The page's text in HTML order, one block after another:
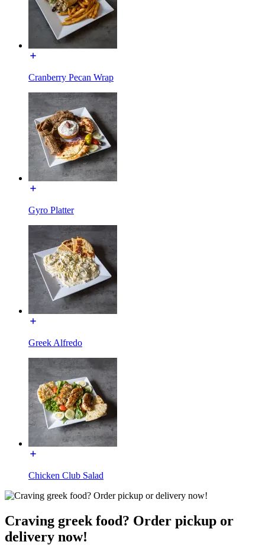
Cranberry Pecan Wrap
Gyro Platter
Greek Alfredo
Chicken Club Salad
Craving greek food? Order pickup or
delivery now!